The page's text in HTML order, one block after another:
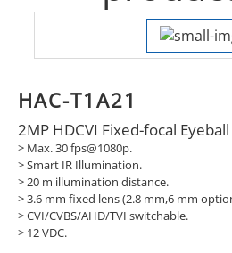
HAC-T1A21
2MP HDCVI Fixed-focal
> Max. 30 fps@1080p.
>Smart IR Illumination.
>20 m illumination distance.
>3.6 mm fixed lens (2.8 mm,6 mm
>CVI/CVBS/AHD/TVI switchable.
> 12 VDC.